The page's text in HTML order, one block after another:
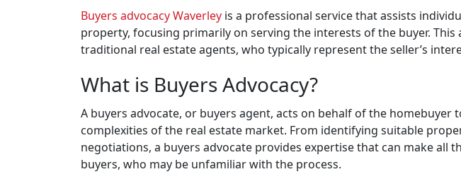
Buyers advocacy Waverley is a professional service that assists
property, focusing primarily on serving the interests of the buyer.
traditional real estate agents, who typically represent the seller’s
What is Buyers Advocacy?
A buyers advocate, or buyers agent, acts on behalf of the homebuyer
complexities of the real estate market. From identifying suitable
negotiations, a buyers advocate provides expertise that can make all
buyers, who may be unfamiliar with the process.